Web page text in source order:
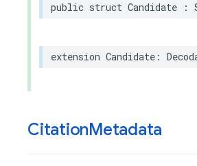
public struct Candidate :
extension Candidate :
CitationMetadata